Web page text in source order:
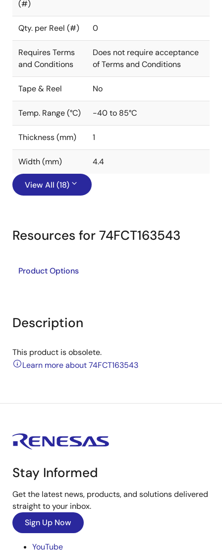
(#)
Qty. per Reel (#) 0
Requires Terms
and Conditions
Does not require acceptance
of Terms and Conditions
Tape & Reel No
Temp. Range (°C) -40 to 85°C
Thickness (mm) 1
Width (mm) 4.4
View All (18)
Resources for 74FCT163543
Product Options
Description
This product is obsolete.
Learn more about 74FCT163543
Stay Informed
Get the latest news, products, and solutions delivered
straight to your inbox.
Sign Up Now
YouTube